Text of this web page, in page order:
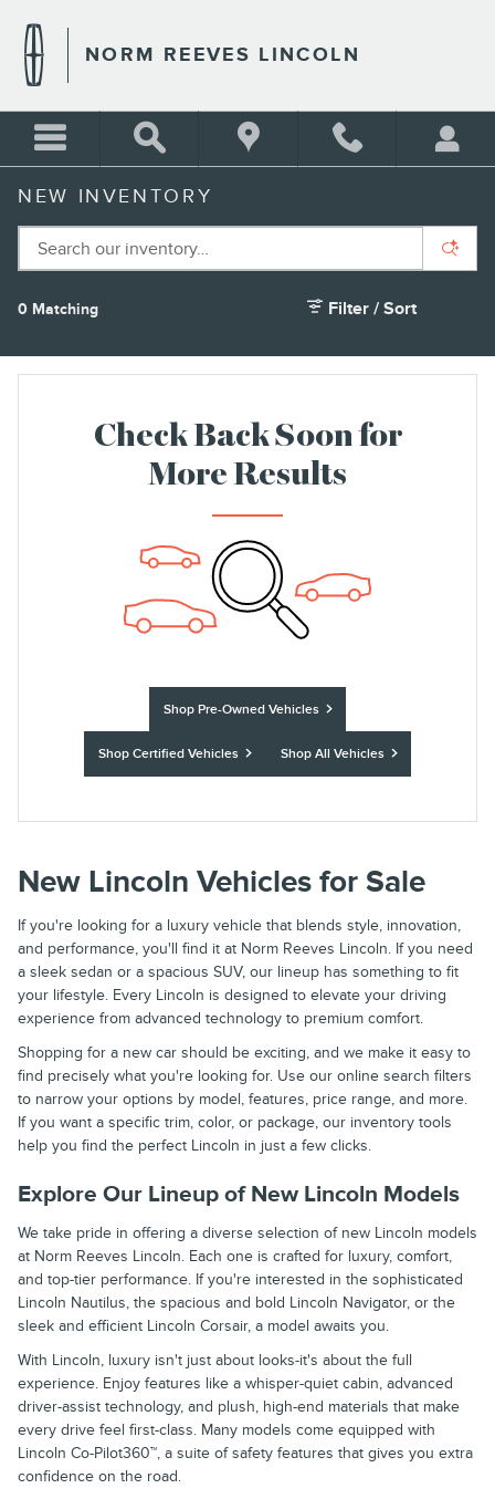
NORM REEVES LINCOLN
NEW INVENTORY
0 Matching Filter / Sort
Check Back Soon for
More Results
Shop Pre-Owned Vehicles
Shop Certified Vehicles Shop All Vehicles
New Lincoln Vehicles for Sale
If you're looking for a luxury vehicle that blends style, innovation,
and performance, you'll find it at Norm Reeves Lincoln. If you need
a sleek sedan or a spacious SUV, our lineup has something to fit
your lifestyle. Every Lincoln is designed to elevate your driving
experience from advanced technology to premium comfort.
Shopping for a new car should be exciting, and we make it easy to
find precisely what you're looking for. Use our online search filters
to narrow your options by model, features, price range, and more.
If you want a specific trim, color, or package, our inventory tools
help you find the perfect Lincoln in just a few clicks.
Explore Our Lineup of New Lincoln Models
We take pride in offering a diverse selection of new Lincoln models
at Norm Reeves Lincoln. Each one is crafted for luxury, comfort,
and top-tier performance. If you're interested in the sophisticated
Lincoln Nautilus, the spacious and bold Lincoln Navigator, or the
sleek and efficient Lincoln Corsair, a model awaits you.
With Lincoln, luxury isn't just about looks-it's about the full
experience. Enjoy features like a whisper-quiet cabin, advanced
driver-assist technology, and plush, high-end materials that make
every drive feel first-class. Many models come equipped with
Lincoln Co-Pilot360™, a suite of safety features that gives you extra
confidence on the road.